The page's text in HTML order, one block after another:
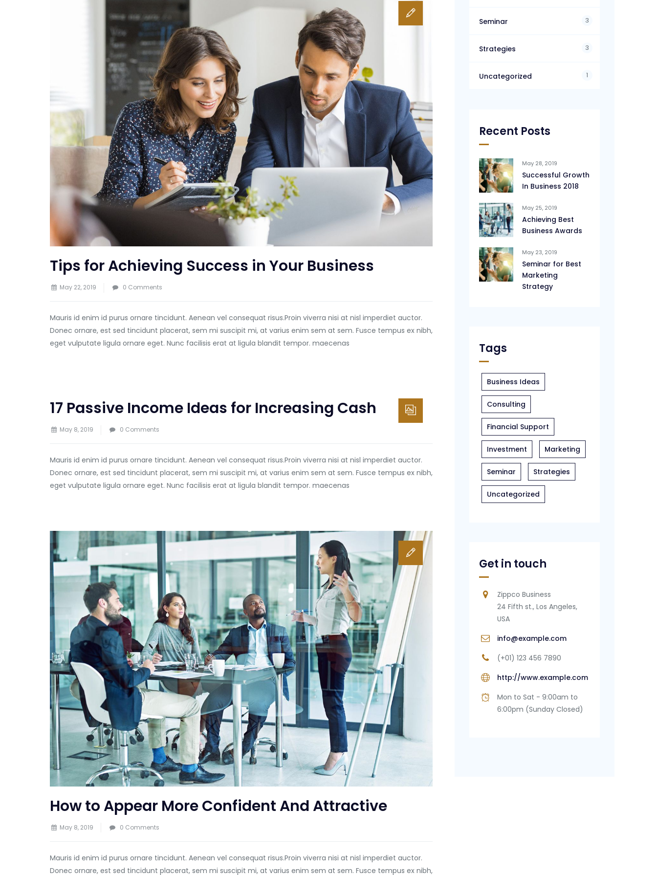
Tips for Achieving Success in Your Business
May 22, 2019 0 Comments
Mauris id enim id purus ornare tincidunt. Aenean vel consequat risus.Proin viverra nisi at nisl imperdiet auctor.
Donec ornare, est sed tincidunt placerat, sem mi suscipit mi, at varius enim sem at sem. Fusce tempus ex nibh,
eget vulputate ligula ornare eget. Nunc facilisis erat at ligula blandit tempor. maecenas
17 Passive Income Ideas for Increasing Cash
May 8, 2019 0 Comments
Mauris id enim id purus ornare tincidunt. Aenean vel consequat risus.Proin viverra nisi at nisl imperdiet auctor.
Donec ornare, est sed tincidunt placerat, sem mi suscipit mi, at varius enim sem at sem. Fusce tempus ex nibh,
eget vulputate ligula ornare eget. Nunc facilisis erat at ligula blandit tempor. maecenas
How to Appear More Confident And Attractive
May 8, 2019 0 Comments
Mauris id enim id purus ornare tincidunt. Aenean vel consequat risus.Proin viverra nisi at nisl imperdiet auctor.
Donec ornare, est sed tincidunt placerat, sem mi suscipit mi, at varius enim sem at sem. Fusce tempus ex nibh,
Seminar 3
Strategies 3
Uncategorized 1
Recent Posts
May 28, 2019
Successful Growth
In Business 2018
May 25, 2019
Achieving Best
Business Awards
May 23, 2019
Seminar for Best
Marketing
Strategy
Tags
Business Ideas
Consulting
Financial Support
Investment Marketing
Seminar Strategies
Uncategorized
Get in touch
Zippco Business
24 Fifth st., Los Angeles,
USA
info@example.com
(+01) 123 456 7890
http://www.example.com
Mon to Sat - 9:00am to
6:00pm (Sunday Closed)